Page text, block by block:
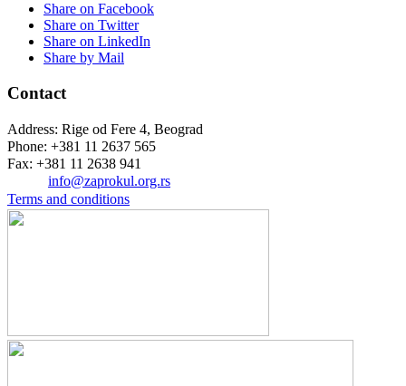
Share on Facebook
Share on Twitter
Share on LinkedIn
Share by Mail
Contact
Address: Rige od Fere 4, Beograd
Phone: +381 11 2637 565
Fax: +381 11 2638 941
info@zaprokul.org.rs
Terms and conditions